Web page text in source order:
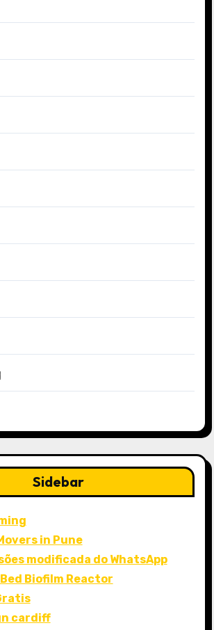
Sidebar
in Pune
modificada do WhatsApp
Bed Biofilm Reactor
cardiff